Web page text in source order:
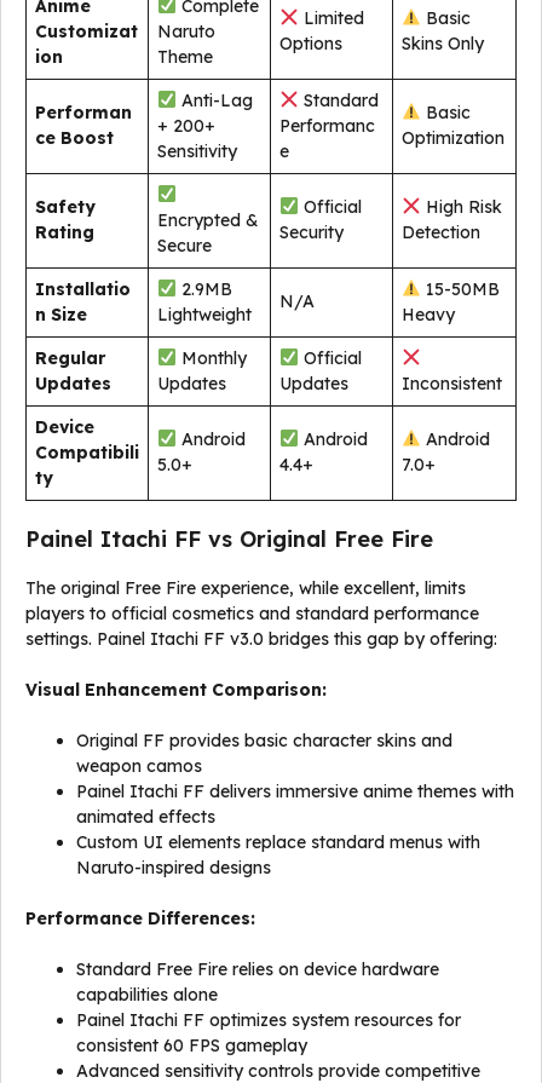
Anime
Customizat
ion
Complete
Naruto
Theme
Limited
Options
Basic
Skins Only
Performan
ce Boost
Anti-Lag
+ 200+
Sensitivity
Standard
Performanc
e
Basic
Optimization
Safety
Rating
Encrypted &
Secure
Official
Security
High Risk
Detection
Installatio
n Size
2.9MB
Lightweight
N/A
15-50MB
Heavy
Regular
Updates
Monthly
Updates
Official
Updates
Inconsistent
Device
Compatibili
ty
Android
5.0+
Android
4.4+
Android
7.0+
Painel Itachi FF vs Original Free Fire
The original Free Fire experience, while excellent, limits
players to official cosmetics and standard performance
settings. Painel Itachi FF v3.0 bridges this gap by offering:
Visual Enhancement Comparison:
Original FF provides basic character skins and
weapon camos
Painel Itachi FF delivers immersive anime themes with
animated effects
Custom UI elements replace standard menus with
Naruto-inspired designs
Performance Differences:
Standard Free Fire relies on device hardware
capabilities alone
Painel Itachi FF optimizes system resources for
consistent 60 FPS gameplay
Advanced sensitivity controls provide competitive